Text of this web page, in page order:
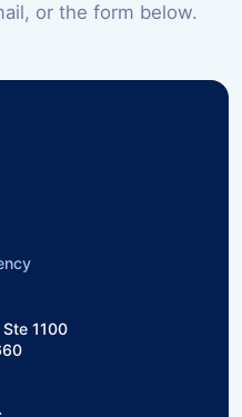
or the form below.
1100